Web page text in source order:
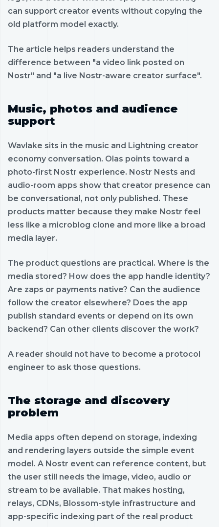
can support creator events without copying the
old platform model exactly.
The article helps readers understand the
difference between "a video link posted on
Nostr" and "a live Nostr-aware creator surface".
Music, photos and audience
support
Wavlake sits in the music and Lightning creator
economy conversation. Olas points toward a
photo-first Nostr experience. Nostr Nests and
audio-room apps show that creator presence can
be conversational, not only published. These
products matter because they make Nostr feel
less like a microblog clone and more like a broad
media layer.
The product questions are practical. Where is the
media stored? How does the app handle identity?
Are zaps or payments native? Can the audience
follow the creator elsewhere? Does the app
publish standard events or depend on its own
backend? Can other clients discover the work?
A reader should not have to become a protocol
engineer to ask those questions.
The storage and discovery
problem
Media apps often depend on storage, indexing
and rendering layers outside the simple event
model. A Nostr event can reference content, but
the user still needs the image, video, audio or
stream to be available. That makes hosting,
relays, CDNs, Blossom-style infrastructure and
app-specific indexing part of the real product